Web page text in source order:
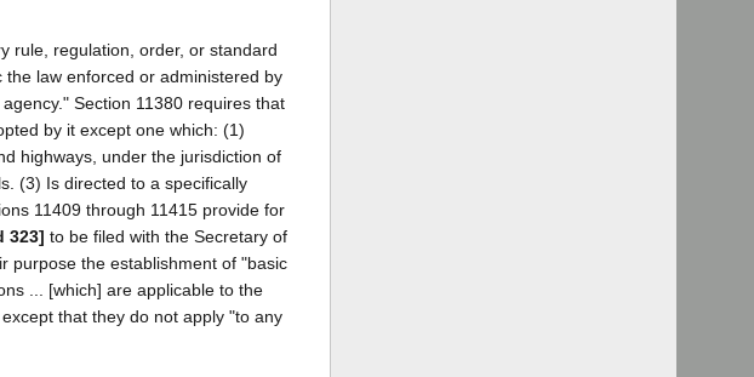
rule, regulation, order, or standard
law enforced or administered by
Section 11380 requires that
by it except one which: (1)
highways, under the jurisdiction of
(3) Is directed to a specifically
11409 through 11415 provide for
323] to be filed with the Secretary of
purpose the establishment of "basic
... [which] are applicable to the
that they do not apply "to any